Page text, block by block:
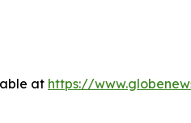
at https://